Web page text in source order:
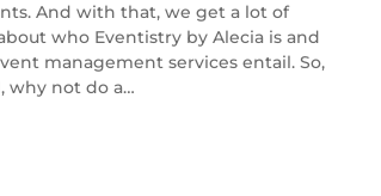
And with that, we get a lot of
who Eventistry by Alecia is and
management services entail. So,
why not do a…